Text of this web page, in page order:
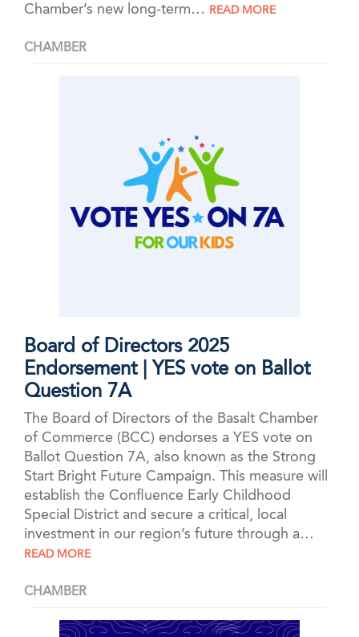
Chamber’s new long-term… READ MORE
CHAMBER
Board of Directors 2025
Endorsement | YES vote on Ballot
Question 7A
The Board of Directors of the Basalt Chamber
of Commerce (BCC) endorses a YES vote on
Ballot Question 7A, also known as the Strong
Start Bright Future Campaign. This measure will
establish the Confluence Early Childhood
Special District and secure a critical, local
investment in our region’s future through a…
READ MORE
CHAMBER